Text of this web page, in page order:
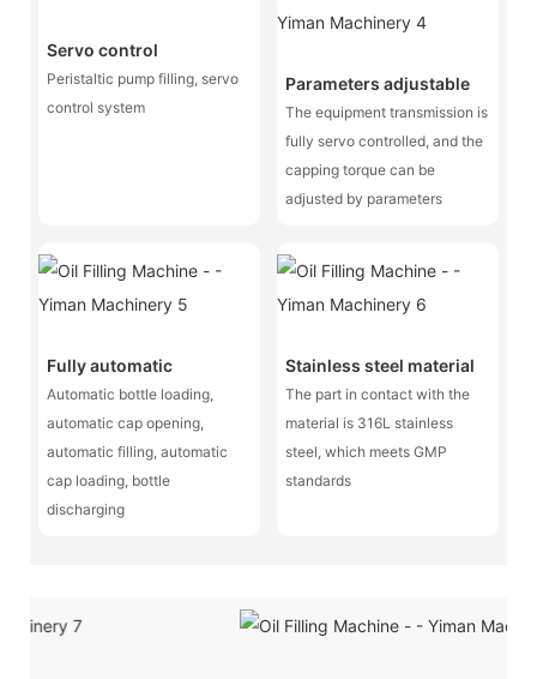
Servo control
Peristaltic pump filling, servo
control system
Parameters adjustable
The equipment transmission is
fully servo controlled, and the
capping torque can be
adjusted by parameters
Fully automatic
Automatic bottle loading,
automatic cap opening,
automatic filling, automatic
cap loading, bottle
discharging
Stainless steel material
The part in contact with the
material is 316L stainless
steel, which meets GMP
standards